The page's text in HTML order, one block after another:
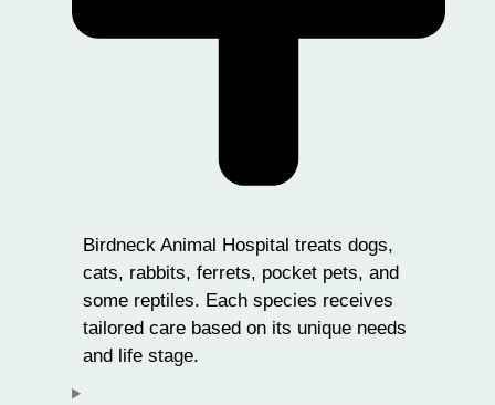
Birdneck Animal Hospital treats dogs,
cats, rabbits, ferrets, pocket pets, and
some reptiles. Each species receives
tailored care based on its unique needs
and life stage.